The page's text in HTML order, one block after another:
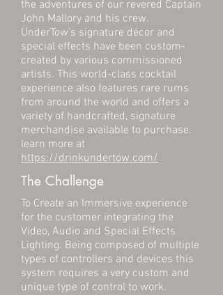
the adventures of our revered Captain
John Mallory and his crew.
UnderTow’s signature décor and
special effects have been custom-
created by various commissioned
artists. This world-class cocktail
experience also features rare rums
from around the world and offers a
variety of handcrafted, signature
merchandise available to purchase.
learn more at
https://drinkundertow.com/
The Challenge
To Create an Immersive experience
for the customer integrating the
Video, Audio and Special Effects
Lighting. Being composed of multiple
types of controllers and devices this
system requires a very custom and
unique type of control to work.